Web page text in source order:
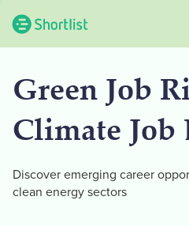
Green Job
Climate Job
Discover emerging career
clean energy sectors